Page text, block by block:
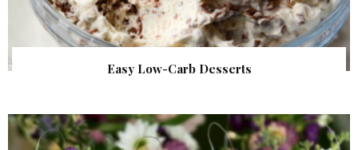
Easy Low-Carb Desserts